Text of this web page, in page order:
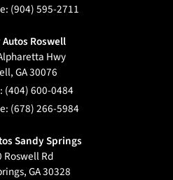
(904) 595-2711
Roswell
Hwy
,GA30076
(404) 600-0484
(678) 266-5984
Sandy Springs
Roswell Rd
,GA30328